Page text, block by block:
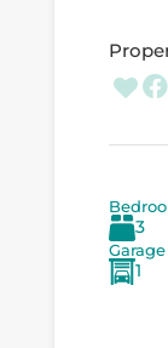
3
Garage
1